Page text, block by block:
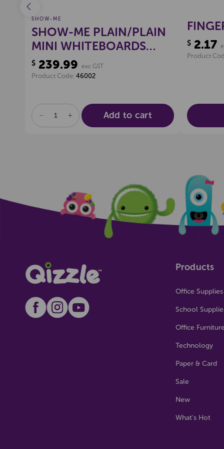
SHOW-ME
SHOW-ME PLAIN/PLAIN
MINI WHITEBOARDS
(CLASSPACK)
$ 239.99 exc GST
Product Code: 46002
DECREASE
OF
INCREASE
QUANTITY
OF
Add to cart
$ 2.17
Product
Products
Office Supplies
School
Office Furniture
Technology
Paper & Card
Sale
New
What's Hot